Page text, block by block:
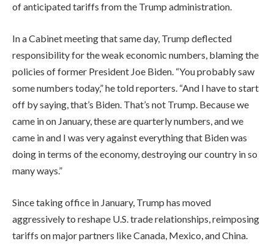
of anticipated tariffs from the Trump administration.
In a Cabinet meeting that same day, Trump deflected
responsibility for the weak economic numbers, blaming the
policies of former President Joe Biden. “You probably saw
some numbers today,” he told reporters. “And I have to start
off by saying, that’s Biden. That’s not Trump. Because we
came in on January, these are quarterly numbers, and we
came in and I was very against everything that Biden was
doing in terms of the economy, destroying our country in so
many ways.”
Since taking office in January, Trump has moved
aggressively to reshape U.S. trade relationships, reimposing
tariffs on major partners like Canada, Mexico, and China.